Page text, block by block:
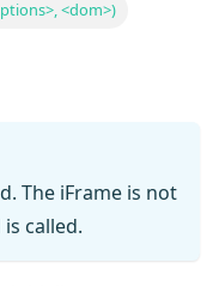
<dom>)
The iFrame is not
called.